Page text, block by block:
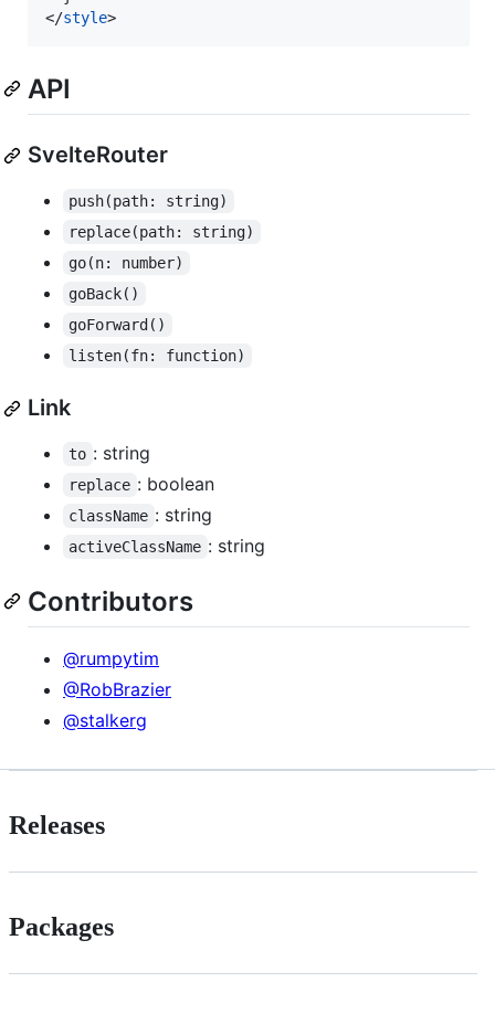
</style>
API
SvelteRouter
push(path: string)
replace(path: string)
go(n: number)
goBack()
goForward()
listen(fn: function)
Link
to : string
replace : boolean
className : string
activeClassName : string
Contributors
@rumpytim
@RobBrazier
@stalkerg
Releases
Packages